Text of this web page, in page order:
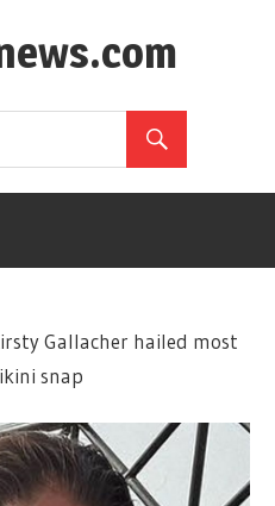
Gallacher hailed most
snap